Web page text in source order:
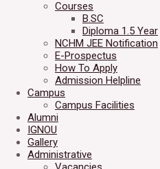
Courses
B.SC
Diploma 1.5 Year
NCHM JEE Notification
E-Prospectus
How To Apply
Admission Helpline
Campus
Campus Facilities
Alumni
IGNOU
Gallery
Administrative